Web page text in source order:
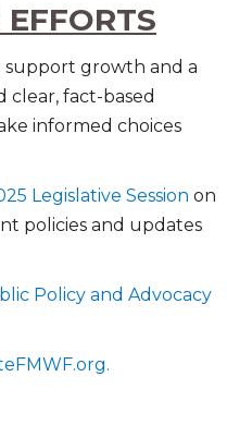
support growth and a
clear, fact-based
informed choices
Legislative Session on
policies and updates
Policy and Advocacy